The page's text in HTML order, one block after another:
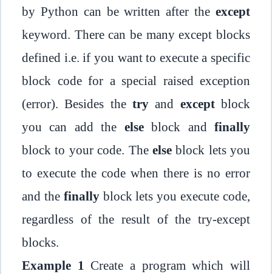
by Python can be written after the except
keyword. There can be many except blocks
defined i.e. if you want to execute a specific
block code for a special raised exception
(error). Besides the try and exceptblock
you can add the elseblock andfinally
block to your code. The elseblock lets you
to execute the code when there is no error
and the finallyblock lets you execute code,
regardless of the result of the try-except
blocks.
Example 1 Create a program which will